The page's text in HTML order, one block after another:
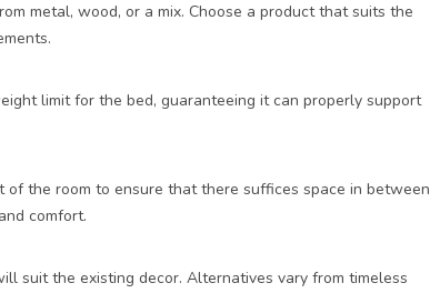
metal, wood, or a mix. Choose a product that suits the
limit for the bed, guaranteeing it can properly support
of the room to ensure that there suffices space in between
comfort.
suit the existing decor. Alternatives vary from timeless